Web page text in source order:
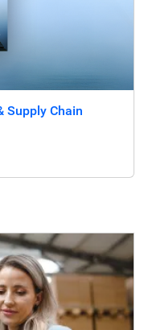
Supply Chain